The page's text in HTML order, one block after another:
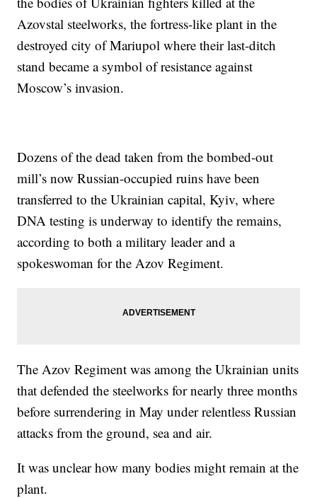
Azovstal steelworks, the fortress-like plant in the
destroyed city of Mariupol where their last-ditch
stand became a symbol of resistance against
Moscow’s invasion.
Dozens of the dead taken from the bombed-out
mill’s now Russian-occupied ruins have been
transferred to the Ukrainian capital, Kyiv, where
DNA testing is underway to identify the remains,
according to both a military leader and a
spokeswoman for the Azov Regiment.
The Azov Regiment was among the Ukrainian units
that defended the steelworks for nearly three months
before surrendering in May under relentless Russian
attacks from the ground, sea and air.
It was unclear how many bodies might remain at the
plant.